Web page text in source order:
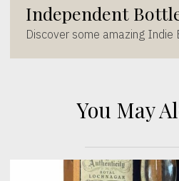
Independent
Discover some amazing Indie
You May